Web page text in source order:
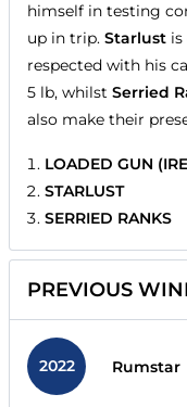
himself in testing
up in trip. Starlust
respected with his
5 lb, whilst Serried
also make their
LOADED GUN
STARLUST
SERRIED RANKS
PREVIOUS
2022 Rumstar